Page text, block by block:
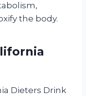
the body.
Dieters Drink